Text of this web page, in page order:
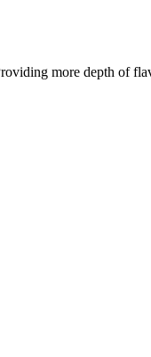
more depth of